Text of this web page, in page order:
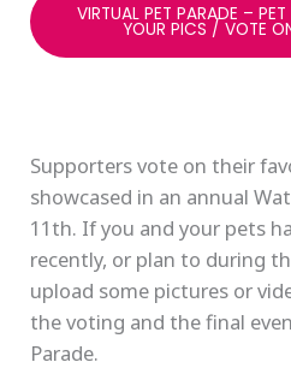
VIRTUAL PET PARADE –
YOUR PICS / VOTE
Supporters vote on their
showcased in an annual
11th. If you and your pets
recently, or plan to during
upload some pictures or
the voting and the final
Parade.